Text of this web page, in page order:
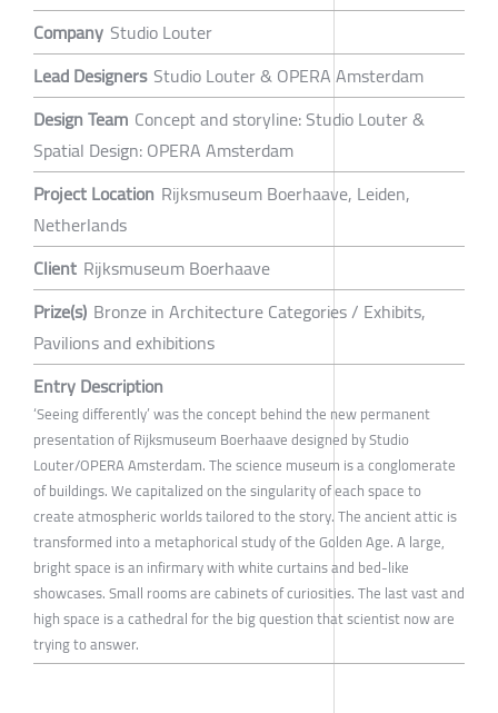
Company Studio Louter
Lead Designers Studio Louter & OPERA Amsterdam
Design Team Concept and storyline: Studio Louter &
Spatial Design: OPERA Amsterdam
Project Location Rijksmuseum Boerhaave, Leiden,
Netherlands
Client Rijksmuseum Boerhaave
Prize(s) Bronze in Architecture Categories / Exhibits,
Pavilions and exhibitions
Entry Description
‘Seeing differently’ was the concept behind the new permanent
presentation of Rijksmuseum Boerhaave designed by Studio
Louter/OPERA Amsterdam. The science museum is a conglomerate
of buildings. We capitalized on the singularity of each space to
create atmospheric worlds tailored to the story. The ancient attic is
transformed into a metaphorical study of the Golden Age. A large,
bright space is an infirmary with white curtains and bed-like
showcases. Small rooms are cabinets of curiosities. The last vast and
high space is a cathedral for the big question that scientist now are
trying to answer.